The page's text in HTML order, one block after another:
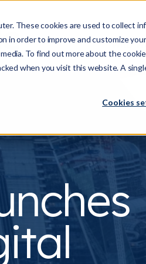
These cookies are used to collect
in order to improve and customize
To find out more about the
when you visit this website. A
Cookies
Who